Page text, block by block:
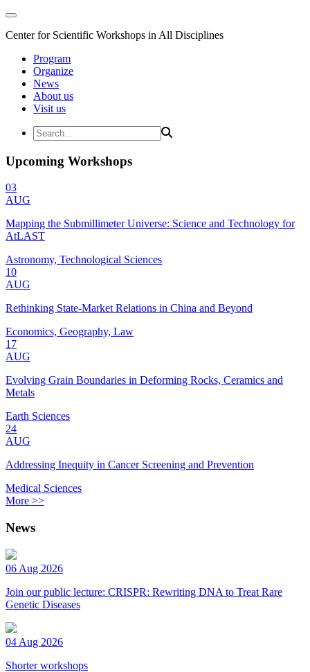
Center for Scientific Workshops in All Disciplines
Program
Organize
News
About us
Visit us
Upcoming Workshops
03
AUG
Mapping the Submillimeter Universe: Science and Technology for
AtLAST
Astronomy, Technological Sciences
10
AUG
Rethinking State-Market Relations in China and Beyond
Economics, Geography, Law
17
AUG
Evolving Grain Boundaries in Deforming Rocks, Ceramics and
Metals
Earth Sciences
24
AUG
Addressing Inequity in Cancer Screening and Prevention
Medical Sciences
More >>
News
06 Aug 2026
Join our public lecture: CRISPR: Rewriting DNA to Treat Rare
Genetic Diseases
04 Aug 2026
Shorter workshops